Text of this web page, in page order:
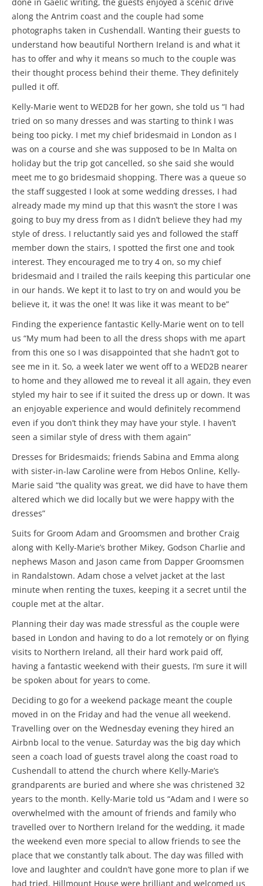
along the Antrim coast and the couple had some
photographs taken in Cushendall. Wanting their guests to
understand how beautiful Northern Ireland is and what it
has to offer and why it means so much to the couple was
their thought process behind their theme. They definitely
pulled it off.
Kelly-Marie went to WED2B for her gown, she told us “I had
tried on so many dresses and was starting to think I was
being too picky. I met my chief bridesmaid in London as I
was on a course and she was supposed to be In Malta on
holiday but the trip got cancelled, so she said she would
meet me to go bridesmaid shopping. There was a queue so
the staff suggested I look at some wedding dresses, I had
already made my mind up that this wasn’t the store I was
going to buy my dress from as I didn’t believe they had my
style of dress. I reluctantly said yes and followed the staff
member down the stairs, I spotted the first one and took
interest. They encouraged me to try 4 on, so my chief
bridesmaid and I trailed the rails keeping this particular one
in our hands. We kept it to last to try on and would you be
believe it, it was the one! It was like it was meant to be”
Finding the experience fantastic Kelly-Marie went on to tell
us “My mum had been to all the dress shops with me apart
from this one so I was disappointed that she hadn’t got to
see me in it. So, a week later we went off to a WED2B nearer
to home and they allowed me to reveal it all again, they even
styled my hair to see if it suited the dress up or down. It was
an enjoyable experience and would definitely recommend
even if you don’t think they may have your style. I haven’t
seen a similar style of dress with them again”
Dresses for Bridesmaids; friends Sabina and Emma along
with sister-in-law Caroline were from Hebos Online, Kelly-
Marie said “the quality was great, we did have to have them
altered which we did locally but we were happy with the
dresses”
Suits for Groom Adam and Groomsmen and brother Craig
along with Kelly-Marie’s brother Mikey, Godson Charlie and
nephews Mason and Jason came from Dapper Groomsmen
in Randalstown. Adam chose a velvet jacket at the last
minute when renting the tuxes, keeping it a secret until the
couple met at the altar.
Planning their day was made stressful as the couple were
based in London and having to do a lot remotely or on flying
visits to Northern Ireland, all their hard work paid off,
having a fantastic weekend with their guests, I’m sure it will
be spoken about for years to come.
Deciding to go for a weekend package meant the couple
moved in on the Friday and had the venue all weekend.
Travelling over on the Wednesday evening they hired an
Airbnb local to the venue. Saturday was the big day which
seen a coach load of guests travel along the coast road to
Cushendall to attend the church where Kelly-Marie’s
grandparents are buried and where she was christened 32
years to the month. Kelly-Marie told us “Adam and I were so
overwhelmed with the amount of friends and family who
travelled over to Northern Ireland for the wedding, it made
the weekend even more special to allow friends to see the
place that we constantly talk about. The day was filled with
love and laughter and couldn’t have gone more to plan if we
had tried. Hillmount House were brilliant and welcomed us